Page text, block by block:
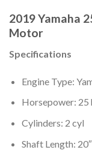
2019 Yamaha
Motor
Specifications
Engine Type:
Horsepower: 25
Cylinders: 2 cyl
Shaft Length: 20″